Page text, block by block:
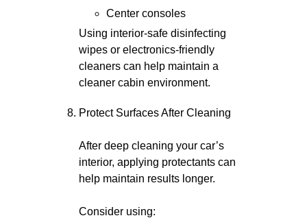
Center consoles
Using interior-safe disinfecting
wipes or electronics-friendly
cleaners can help maintain a
cleaner cabin environment.
Protect Surfaces After Cleaning
After deep cleaning your car’s
interior, applying protectants can
help maintain results longer.
Consider using: